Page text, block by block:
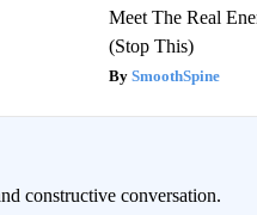
Meet The Real
(Stop This)
SmoothSpine
constructive conversation.